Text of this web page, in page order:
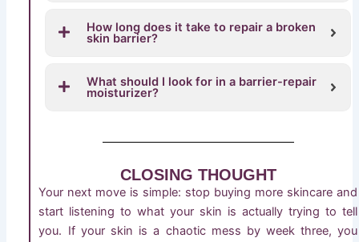
How long does it take to repair a broken
skin barrier?
What should I look for in a barrier-repair
moisturizer?
CLOSING THOUGHT
Your next move is simple: stop buying more skincare and
start listening to what your skin is actually trying to tell
you. If your skin is a chaotic mess by week three, you